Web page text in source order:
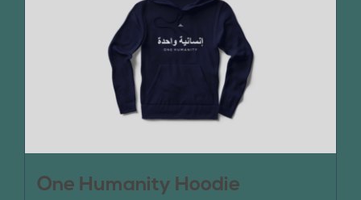
One Humanity Hoodie